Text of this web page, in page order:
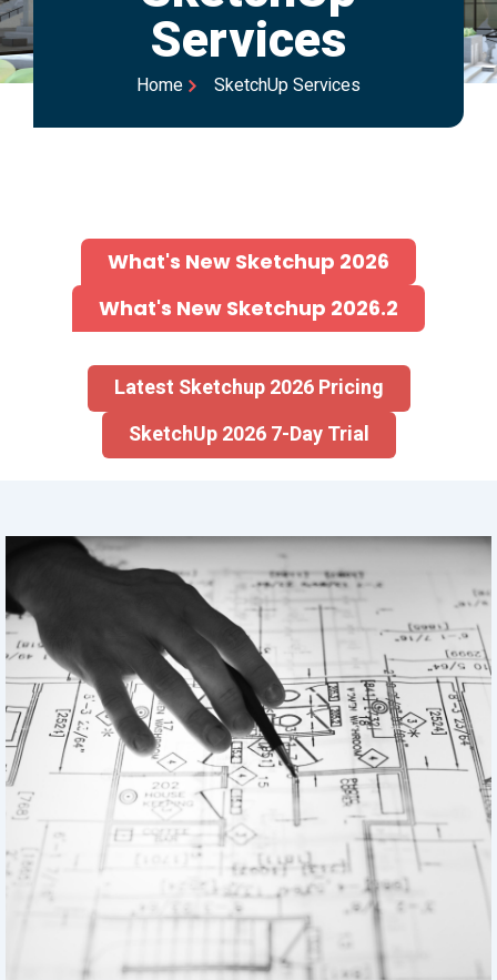
Services
Home SketchUp Services
What's New Sketchup 2026
What's New Sketchup 2026.2
Latest Sketchup 2026 Pricing
SketchUp 2026 7-Day Trial